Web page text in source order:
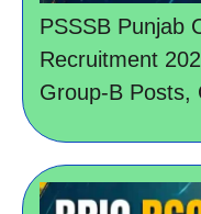
PSSSB Punjab
Recruitment
Group-B Posts,